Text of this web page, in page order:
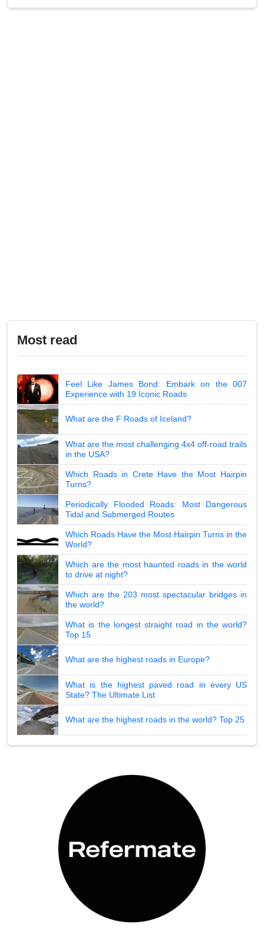
Most read
Feel Like James Bond: Embark on the 007
Experience with 19 Iconic Roads
What are the F Roads of Iceland?
What are the most challenging 4x4 off-road trails
in the USA?
Which Roads in Crete Have the Most Hairpin
Turns?
Periodically Flooded Roads: Most Dangerous
Tidal and Submerged Routes
Which Roads Have the Most Hairpin Turns in the
World?
Which are the most haunted roads in the world
to drive at night?
Which are the 203 most spectacular bridges in
the world?
What is the longest straight road in the world?
Top 15
What are the highest roads in Europe?
What is the highest paved road in every US
State? The Ultimate List
What are the highest roads in the world? Top 25